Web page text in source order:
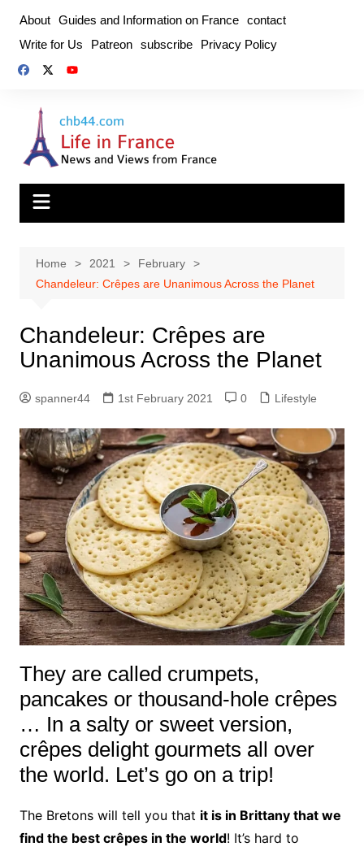
content
About Guides and Information on France contact
Write for Us
Patreon subscribe Privacy Policy
Home 2021
February
Chandeleur: Crêpes are Unanimous Across the Planet
Chandeleur: Crêpes are
Unanimous Across the Planet
spanner44 1st February 2021 0 Lifestyle
They are called crumpets,
pancakes or thousand-hole crêpes
… In a salty or sweet version,
crêpes delight gourmets all over
the world. Let’s go on a trip!
The Bretons will tell you that it is in Brittanythat we
find the best crêpes in the world! It’s hard to